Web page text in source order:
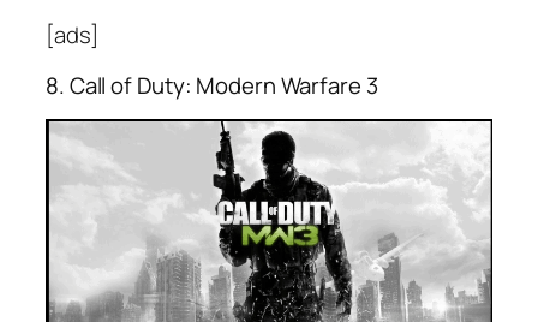
[ads]
8. Call of Duty: Modern Warfare 3